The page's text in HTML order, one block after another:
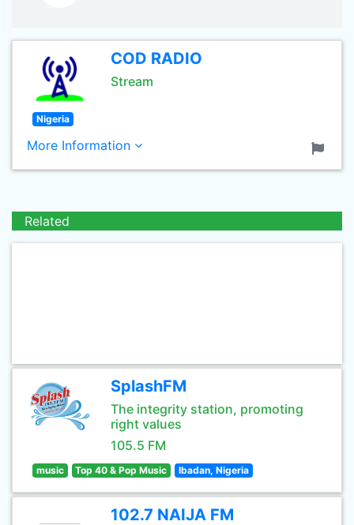
COD RADIO
Stream
Nigeria
More Information
Related
SplashFM
The integrity station, promoting
right values
105.5 FM
music Top 40 & Pop Music Ibadan, Nigeria
102.7 NAIJA FM